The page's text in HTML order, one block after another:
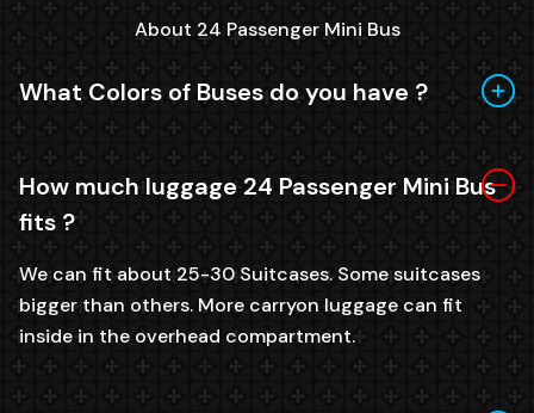
About 24 Passenger Mini Bus
What Colors of Buses do you have ?
How much luggage 24 Passenger Mini Bus
fits ?
We can fit about 25-30 Suitcases. Some suitcases
bigger than others. More carryon luggage can fit
inside in the overhead compartment.